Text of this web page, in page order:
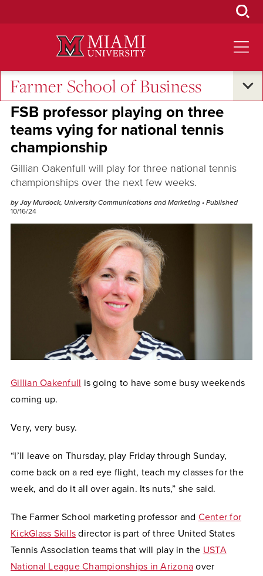
Farmer School of Business
Oxford and Beyond
FSB professor playing on three
teams vying for national tennis
championship
Gillian Oakenfull will play for three national tennis
championships over the next few weeks.
by Jay Murdock, University Communications and Marketing • Published
10/16/24
Gillian Oakenfull is going to have some busy weekends
coming up.
Very, very busy.
“I’ll leave on Thursday, play Friday through Sunday,
come back on a red eye flight, teach my classes for the
week, and do it all over again. Its nuts,” she said.
The Farmer School marketing professor and Center for
KickGlass Skills director is part of three United States
Tennis Association teams that will play in the USTA
National League Championships in Arizona over